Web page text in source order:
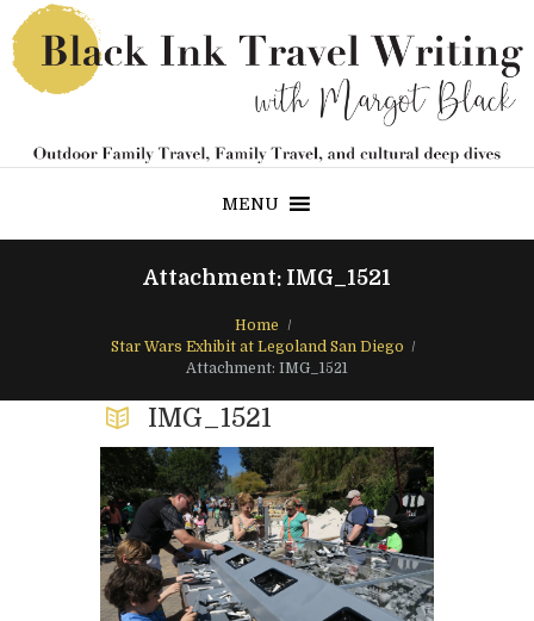
MENU
Attachment: IMG_1521
Home
Star Wars Exhibit at Legoland San Diego
Attachment: IMG_1521
IMG_1521